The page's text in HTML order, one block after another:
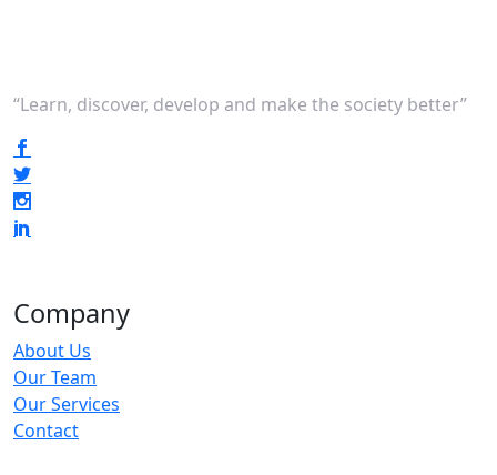
“Learn, discover, develop and make the society better”
Company
About Us
Our Team
Our Services
Contact